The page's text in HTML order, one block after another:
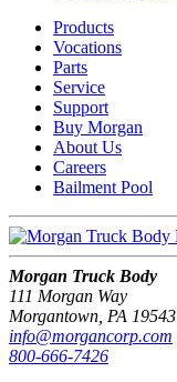
Products
Vocations
Parts
Service
Support
Buy Morgan
About Us
Careers
Bailment Pool
Morgan Truck Body
111 Morgan Way
Morgantown, PA 19543
info@morgancorp.com
800-666-7426